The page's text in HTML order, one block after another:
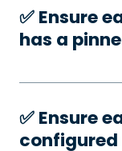
✅️ Ensure
has a
✅️ Ensure